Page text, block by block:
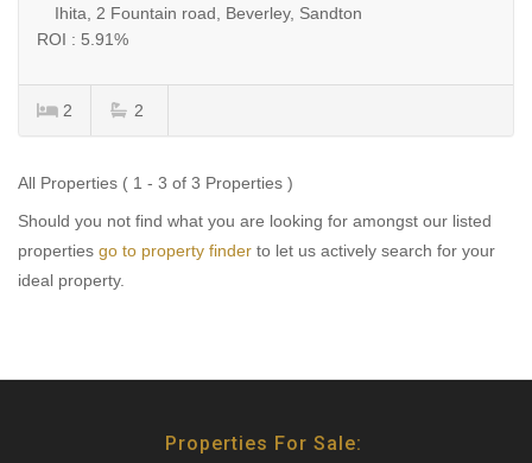
Ihita, 2 Fountain road, Beverley, Sandton
ROI : 5.91%
2 2
All Properties ( 1 - 3 of 3 Properties )
Should you not find what you are looking for amongst our listed
properties go to property finder to let us actively search for your
ideal property.
Properties For Sale: